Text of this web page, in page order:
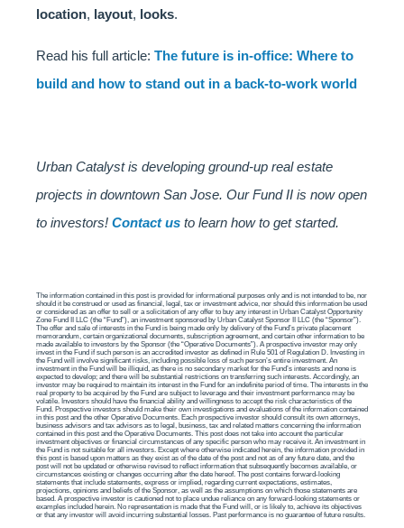
location, layout, looks.
Read his full article: The future is in-office: Where to
build and how to stand out in a back-to-work world
Urban Catalyst is developing ground-up real estate
projects in downtown San Jose. Our Fund II is now open
to investors! Contact us to learn how to get started.
The information contained in this post is provided for informational purposes only and is not intended to be, nor
should it be construed or used as financial, legal, tax or investment advice, nor should this information be used
or considered as an offer to sell or a solicitation of any offer to buy any interest in Urban Catalyst Opportunity
Zone Fund II LLC (the “Fund”), an investment sponsored by Urban Catalyst Sponsor II LLC (the “Sponsor”).
The offer and sale of interests in the Fund is being made only by delivery of the Fund’s private placement
memorandum, certain organizational documents, subscription agreement, and certain other information to be
made available to investors by the Sponsor (the “Operative Documents”). A prospective investor may only
invest in the Fund if such person is an accredited investor as defined in Rule 501 of Regulation D. Investing in
the Fund will involve significant risks, including possible loss of such person’s entire investment. An
investment in the Fund will be illiquid, as there is no secondary market for the Fund’s interests and none is
expected to develop; and there will be substantial restrictions on transferring such interests. Accordingly, an
investor may be required to maintain its interest in the Fund for an indefinite period of time. The interests in the
real property to be acquired by the Fund are subject to leverage and their investment performance may be
volatile. Investors should have the financial ability and willingness to accept the risk characteristics of the
Fund. Prospective investors should make their own investigations and evaluations of the information contained
in this post and the other Operative Documents. Each prospective investor should consult its own attorneys,
business advisors and tax advisors as to legal, business, tax and related matters concerning the information
contained in this post and the Operative Documents. This post does not take into account the particular
investment objectives or financial circumstances of any specific person who may receive it. An investment in
the Fund is not suitable for all investors. Except where otherwise indicated herein, the information provided in
this post is based upon matters as they exist as of the date of the post and not as of any future date, and the
post will not be updated or otherwise revised to reflect information that subsequently becomes available, or
circumstances existing or changes occurring after the date hereof. The post contains forward-looking
statements that include statements, express or implied, regarding current expectations, estimates,
projections, opinions and beliefs of the Sponsor, as well as the assumptions on which those statements are
based. A prospective investor is cautioned not to place undue reliance on any forward-looking statements or
examples included herein. No representation is made that the Fund will, or is likely to, achieve its objectives
or that any investor will avoid incurring substantial losses. Past performance is no guarantee of future results.